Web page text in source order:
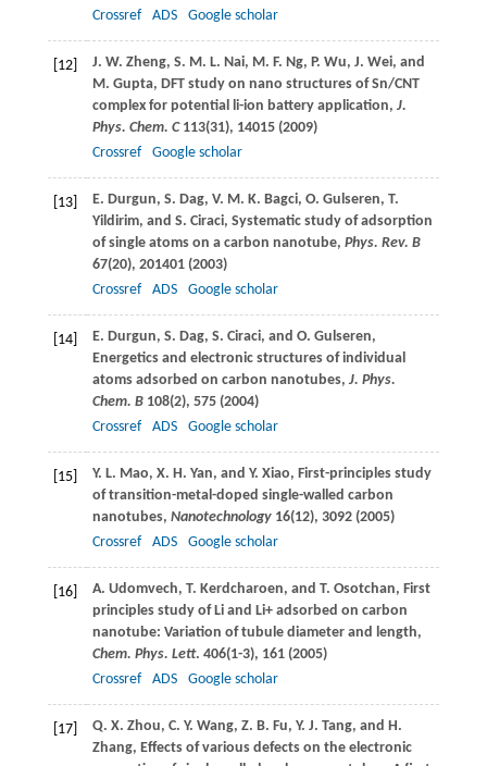
Crossref
ADS Google scholar
[12] J. W. Zheng, S. M. L. Nai, M. F. Ng, P. Wu, J. Wei, and
M. Gupta, DFT study on nano structures of Sn/CNT
complex for potential li-ion battery application, J.
Phys. Chem. C113(31), 14015 (2009)
Crossref
Google scholar
[13] E. Durgun, S. Dag, V. M. K. Bagci, O. Gulseren, T.
Yildirim, and S. Ciraci, Systematic study of adsorption
of single atoms on a carbon nanotube, Phys. Rev. B
67(20), 201401 (2003)
Crossref
ADS Google scholar
[14] E. Durgun, S. Dag, S. Ciraci, and O. Gulseren,
Energetics and electronic structures of individual
atoms adsorbed on carbon nanotubes, J. Phys.
Chem. B108(2), 575 (2004)
Crossref
ADS Google scholar
[15] Y. L. Mao, X. H. Yan, and Y. Xiao, First-principles study
of transition-metal-doped single-walled carbon
nanotubes, Nanotechnology16(12), 3092 (2005)
Crossref
ADS Google scholar
[16] A. Udomvech, T. Kerdcharoen, and T. Osotchan, First
principles study of Li and Li+ adsorbed on carbon
nanotube: Variation of tubule diameter and length,
Chem. Phys. Lett. 406(1-3), 161 (2005)
Crossref
ADS Google scholar
[17] Q. X. Zhou, C. Y. Wang, Z. B. Fu, Y. J. Tang, and H.
Zhang, Effects of various defects on the electronic